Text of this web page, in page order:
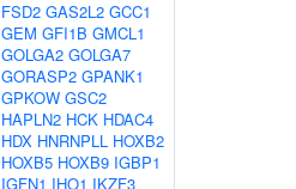
FSD2 GAS2L2 GCC1
GEM GFI1B GMCL1
GOLGA2 GOLGA7
GORASP2 GPANK1
GPKOW GSC2
HAPLN2 HCK HDAC4
HDX HNRNPLL HOXB2
HOXB5 HOXB9 IGBP1
IGFN1 IHO1 IKZF3